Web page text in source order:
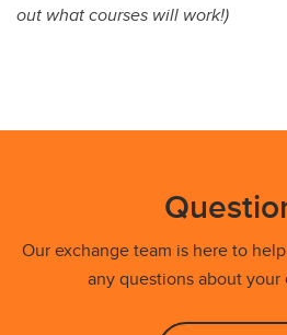
out what courses will work!)
Our exchange team is here to
any questions about your